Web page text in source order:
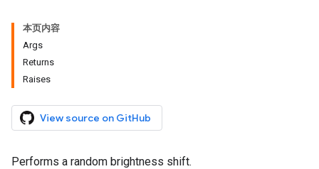
本页内容
Args
Returns
Raises
View source on GitHub
Performs a random brightness shift.